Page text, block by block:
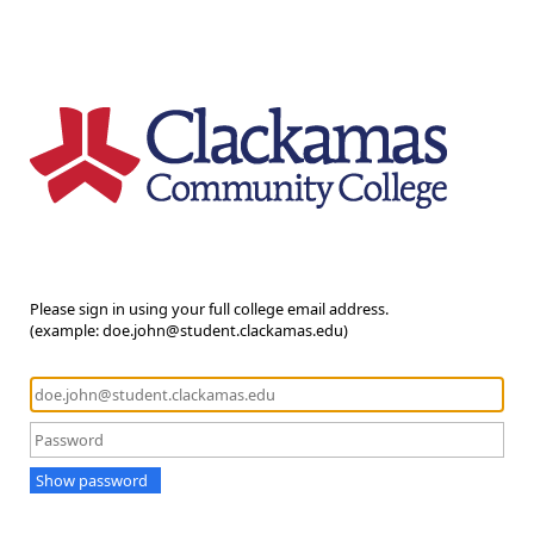
Please sign in using your full college email address.
(example: doe.john@student.clackamas.edu)
Show password